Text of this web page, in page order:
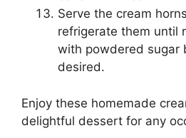
Serve the cream
refrigerate them until
with powdered sugar
desired.
Enjoy these homemade
delightful dessert for any